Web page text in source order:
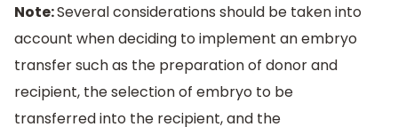
Note:Several considerations should be taken into
account when deciding to implement an embryo
transfer such as the preparation of donor and
recipient, the selection of embryo to be
transferred into the recipient, and the